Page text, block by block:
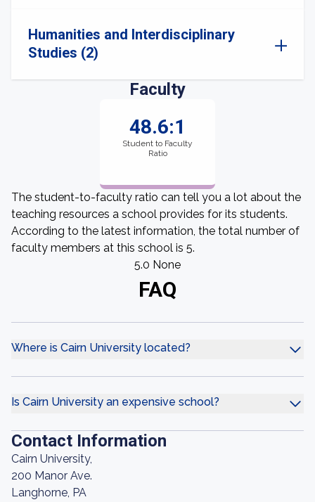
Humanities and Interdisciplinary
Studies (2)
Faculty
48.6:1
Student to Faculty
Ratio
The student-to-faculty ratio can tell you a lot about the
teaching resources a school provides for its students.
According to the latest information, the total number of
faculty members at this school is 5.
5.0 None
FAQ
Where is Cairn University located?
Is Cairn University an expensive school?
Contact Information
Cairn University,
200 Manor Ave.
Langhorne, PA